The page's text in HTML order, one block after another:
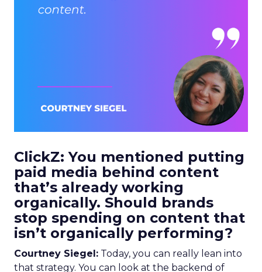
ClickZ: You mentioned putting
paid media behind content
that’s already working
organically. Should brands
stop spending on content that
isn’t organically performing?
Courtney Siegel: Today, you can really lean into
that strategy. You can look at the backend of